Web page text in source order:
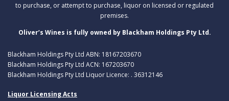
to purchase, or attempt to purchase, liquor on licensed or regulated
premises.
Oliver’s Wines is fully owned by Blackham Holdings Pty Ltd.
Blackham Holdings Pty Ltd ABN: 18167203670
Blackham Holdings Pty Ltd ACN: 167203670
Blackham Holdings Pty Ltd Liquor Licence: . 36312146
Liquor Licensing Acts